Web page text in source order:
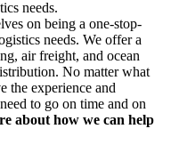
needs.
on being a one-stop-
needs. We offer a
air freight, and ocean
No matter what
the experience and
to go on time and on
about how we can help